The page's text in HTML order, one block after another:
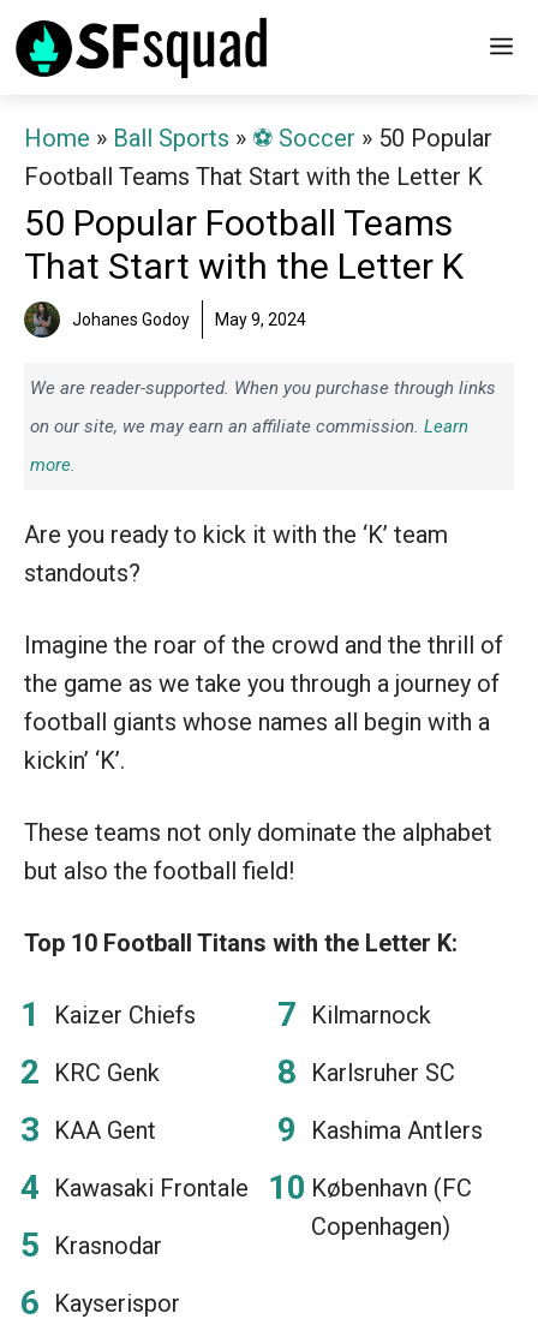
Skip
to
Home » Ball Sports » ⚽️ Soccer » 50 Popular
Football Teams That Start with the Letter K
50 Popular Football Teams
That Start with the Letter K
Johanes Godoy May 9, 2024
We are reader-supported. When you purchase through links
on our site, we may earn an affiliate commission. Learn
more.
Are you ready to kick it with the ‘K’ team
standouts?
Imagine the roar of the crowd and the thrill of
the game as we take you through a journey of
football giants whose names all begin with a
kickin’ ‘K’.
These teams not only dominate the alphabet
but also the football field!
Top 10 Football Titans with the Letter K:
Kaizer Chiefs
KRC Genk
KAA Gent
Kawasaki Frontale
Krasnodar
Kayserispor
Kilmarnock
Karlsruher SC
Kashima Antlers
København (FC
Copenhagen)